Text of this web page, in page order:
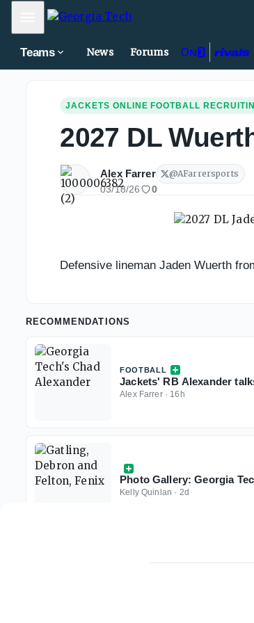
Mobile Menu
Teams News Forums
JACKETS ONLINE FOOTBALL
2027 DL
Alex Farrer @AFarrersports
03/18/26 0
Defensive lineman Jaden Wuerth
RECOMMENDATIONS
FOOTBALL
Jackets' RB Alexander
Alex Farrer· 16h
Photo Gallery: Georgia
Kelly Quinlan · 2d